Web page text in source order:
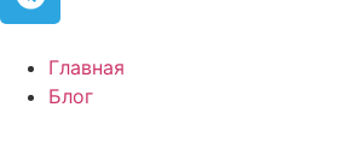
Главная
Блог